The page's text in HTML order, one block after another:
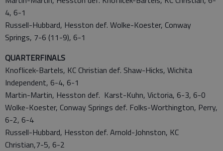
4, 6-1
Russell-Hubbard, Hesston def. Wolke-Koester, Conway
Springs, 7-6 (11-9), 6-1
QUARTERFINALS
Knoflicek-Bartels, KC Christian def. Shaw-Hicks, Wichita
Independent, 6-4, 6-1
Martin-Martin, Hesston def. Karst-Kuhn, Victoria, 6-3, 6-0
Wolke-Koester, Conway Springs def. Folks-Worthington, Perry,
6-2, 6-4
Russell-Hubbard, Hesston def. Arnold-Johnston, KC
Christian,7-5, 6-2